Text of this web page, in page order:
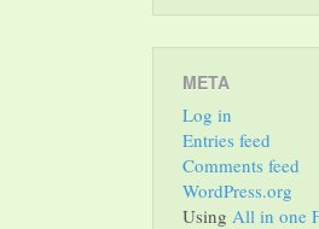
META
Log in
Entries feed
Comments feed
WordPress.org
Using All in one